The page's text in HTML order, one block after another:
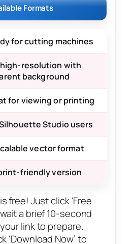
Formats
for cutting machines
high-resolution with
background
for viewing or printing
Silhouette Studio users
vector format
friendly version
free! Just click ‘Free
a brief 10-second
link to prepare.
‘Download Now’ to